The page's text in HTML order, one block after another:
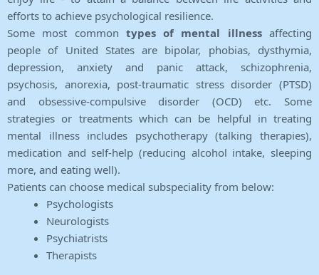
efforts to achieve psychological resilience.
Some most common types of mental illnessaffecting
people of United States are bipolar, phobias, dysthymia,
depression, anxiety and panic attack, schizophrenia,
psychosis, anorexia, post-traumatic stress disorder (PTSD)
and obsessive-compulsive disorder (OCD) etc. Some
strategies or treatments which can be helpful in treating
mental illness includes psychotherapy (talking therapies),
medication and self-help (reducing alcohol intake, sleeping
more, and eating well).
Patients can choose medical subspeciality from below:
Psychologists
Neurologists
Psychiatrists
Therapists